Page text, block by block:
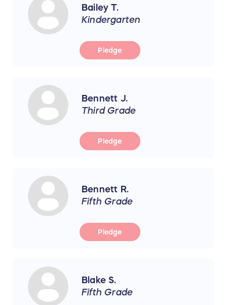
Bailey T.
Kindergarten
Pledge
Bennett J.
Third Grade
Pledge
Bennett R.
Fifth Grade
Pledge
Blake S.
Fifth Grade